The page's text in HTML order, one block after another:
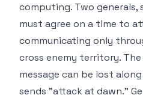
computing. Two generals,
must agree on a time to
communicating only
cross enemy territory.
message can be lost
sends "attack at dawn."